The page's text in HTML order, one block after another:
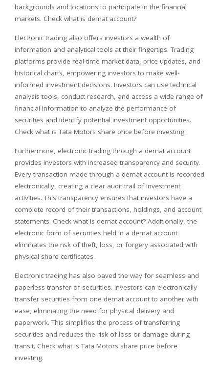
backgrounds and locations to participate in the financial
markets. Check what is demat account?
Electronic trading also offers investors a wealth of
information and analytical tools at their fingertips. Trading
platforms provide real-time market data, price updates, and
historical charts, empowering investors to make well-
informed investment decisions. Investors can use technical
analysis tools, conduct research, and access a wide range of
financial information to analyze the performance of
securities and identify potential investment opportunities.
Check what is Tata Motors share price before investing.
Furthermore, electronic trading through a demat account
provides investors with increased transparency and security.
Every transaction made through a demat account is recorded
electronically, creating a clear audit trail of investment
activities. This transparency ensures that investors have a
complete record of their transactions, holdings, and account
statements. Check what is demat account? Additionally, the
electronic form of securities held in a demat account
eliminates the risk of theft, loss, or forgery associated with
physical share certificates.
Electronic trading has also paved the way for seamless and
paperless transfer of securities. Investors can electronically
transfer securities from one demat account to another with
ease, eliminating the need for physical delivery and
paperwork. This simplifies the process of transferring
securities and reduces the risk of loss or damage during
transit. Check what is Tata Motors share price before
investing.